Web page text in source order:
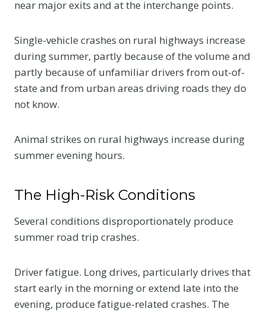
near major exits and at the interchange points.
Single-vehicle crashes on rural highways increase
during summer, partly because of the volume and
partly because of unfamiliar drivers from out-of-
state and from urban areas driving roads they do
not know.
Animal strikes on rural highways increase during
summer evening hours.
The High-Risk Conditions
Several conditions disproportionately produce
summer road trip crashes.
Driver fatigue. Long drives, particularly drives that
start early in the morning or extend late into the
evening, produce fatigue-related crashes. The